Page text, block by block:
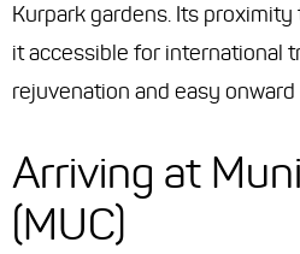
Kurpark gardens. Its
it accessible for international
rejuvenation and easy
Arriving at
(MUC)